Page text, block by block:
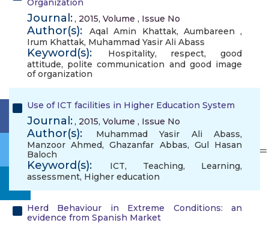
Organization
Journal:, 2015, Volume , Issue No
Author(s): Aqal Amin Khattak, Aumbareen,
Irum Khattak, Muhammad Yasir Ali Abass
Keyword(s): Hospitality, respect,good
attitude, polite communication and good image
of organization
Use of ICT facilities in Higher Education System
Journal:, 2015, Volume , Issue No
Author(s): Muhammad Yasir Ali Abass,
Manzoor Ahmed,Ghazanfar Abbas, Gul Hasan
Baloch
Keyword(s): ICT, Teaching, Learning,
assessment, Higher education
Herd Behaviour in Extreme Conditions: an
evidence from Spanish Market